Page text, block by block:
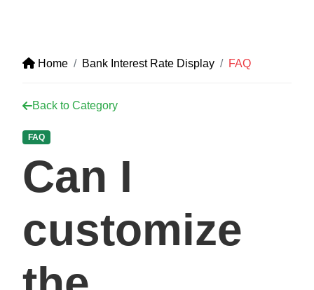
Home Bank Interest Rate Display FAQ
Back to Category
FAQ
Can I
customize